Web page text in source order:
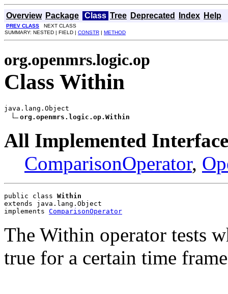
Overview Package Class Tree Deprecated Index Help
PREV CLASS NEXT CLASS
SUMMARY: NESTED | FIELD | CONSTR | METHOD
org.openmrs.logic.op
Class Within
java.lang.Object
org.openmrs.logic.op.Within
All Implemented
ComparisonOperator,
public class Within
extends java.lang.Object
implements ComparisonOperator
The Within operator tests
true for a certain time